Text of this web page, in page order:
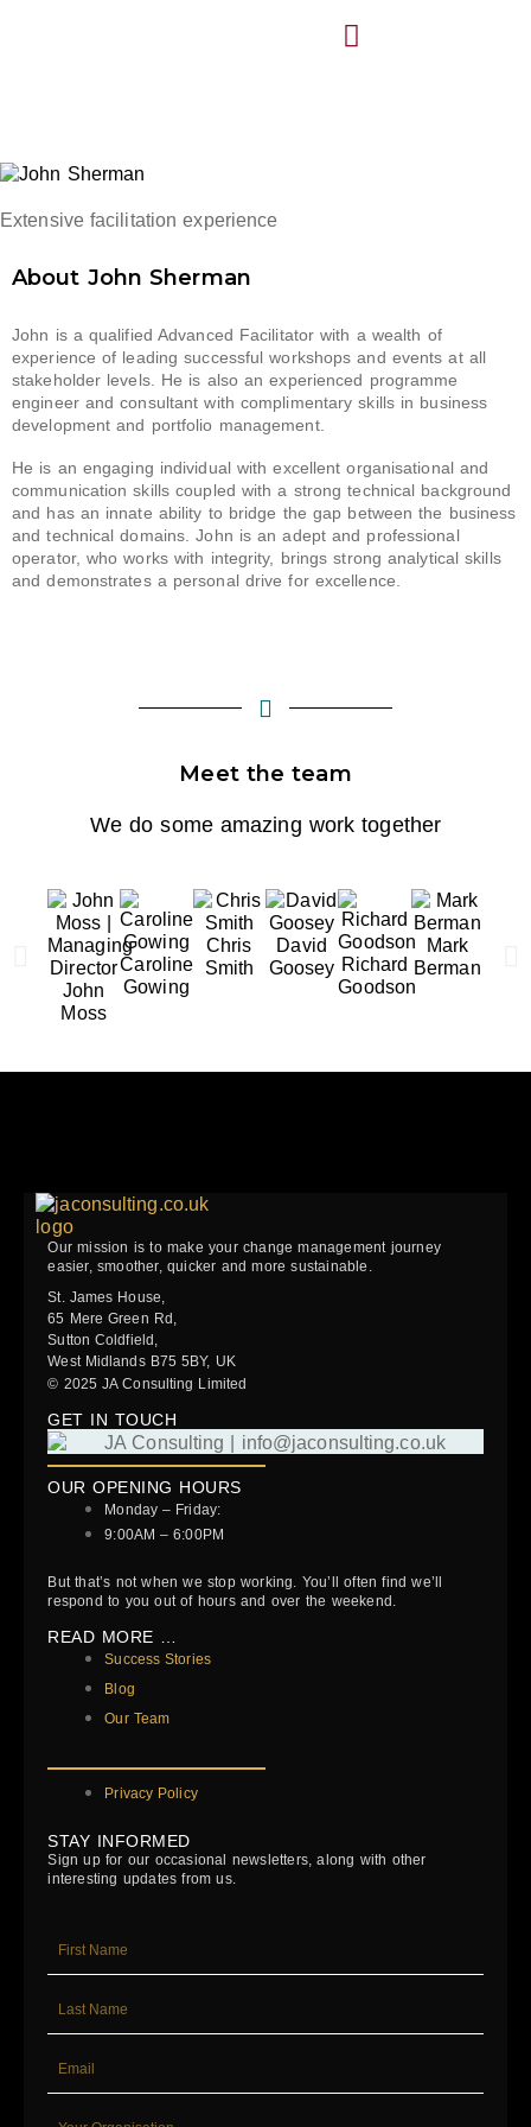
Extensive facilitation experience
About John Sherman
John is a qualified Advanced Facilitator with a wealth of
experience of leading successful workshops and events at all
stakeholder levels. He is also an experienced programme
engineer and consultant with complimentary skills in business
development and portfolio management.
He is an engaging individual with excellent organisational and
communication skills coupled with a strong technical background
and has an innate ability to bridge the gap between the business
and technical domains. John is an adeptand professional
operator, who works with integrity, brings strong analyticalskills
anddemonstratesa personal drive for excellence.
Meet the team
We do some amazing work together
John
Moss
Caroline
Gowing
Chris
Smith
David
Goosey Richard
Goodson
Mark
Berman
Our mission is to make your change management journey
easier, smoother, quicker and more sustainable.
St. James House,
65 Mere Green Rd,
Sutton Coldfield,
West Midlands B75 5BY, UK
© 2025 JA Consulting Limited
GET IN TOUCH
OUR OPENING HOURS
Monday – Friday:
9:00AM – 6:00PM
But that’s not when we stop working. You’ll often find we’ll
respond to you out of hours and over the weekend.
READ MORE …
Success Stories
Blog
Our Team
Privacy Policy
STAY INFORMED
Sign up for our occasional newsletters, along with other
interesting updates from us.